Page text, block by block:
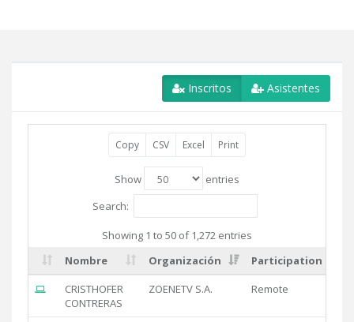
Inscritos Asistentes
Copy CSV Excel Print
Show
entries
Search:
Showing 1 to 50 of 1,272 entries
Nombre
Organización Participation
CRISTHOFER
CONTRERAS
ZOENETV S.A. Remote